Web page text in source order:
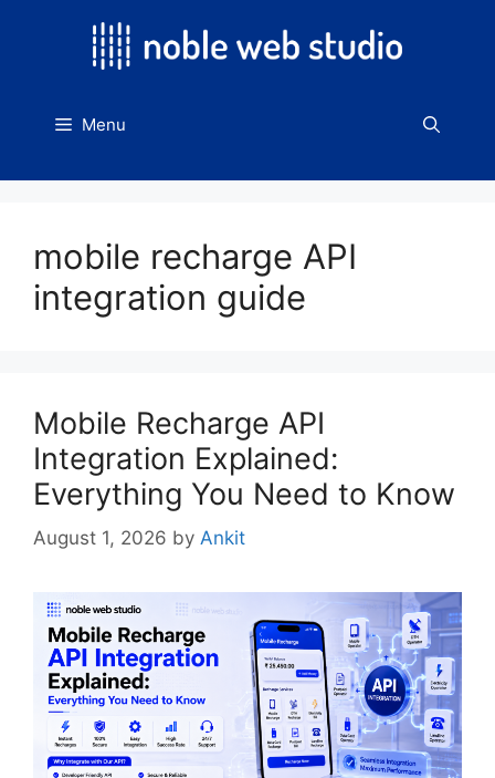
Menu
mobile recharge API
integration guide
Mobile Recharge API
Integration Explained:
Everything You Need to Know
August 1, 2026 by Ankit